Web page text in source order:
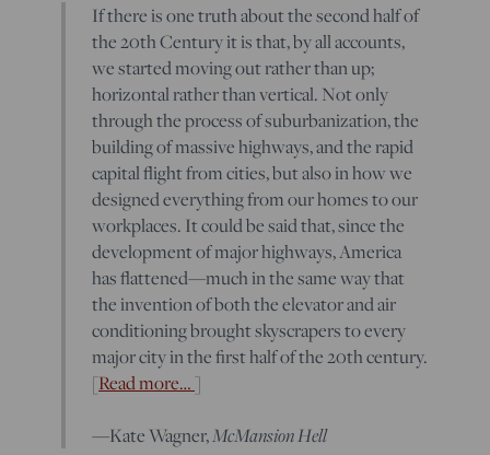
If there is one truth about the second half of
the 20th Century it is that, by all accounts,
we started moving out rather than up;
horizontal rather than vertical. Not only
through the process of suburbanization, the
building of massive highways, and the rapid
capital flight from cities, but also in how we
designed everything from our homes to our
workplaces. It could be said that, since the
development of major highways, America
has flattened—much in the same way that
the invention of both the elevator and air
conditioning brought skyscrapers to every
major city in the first half of the 20th century.
[Read more…]
—Kate Wagner,McMansion Hell